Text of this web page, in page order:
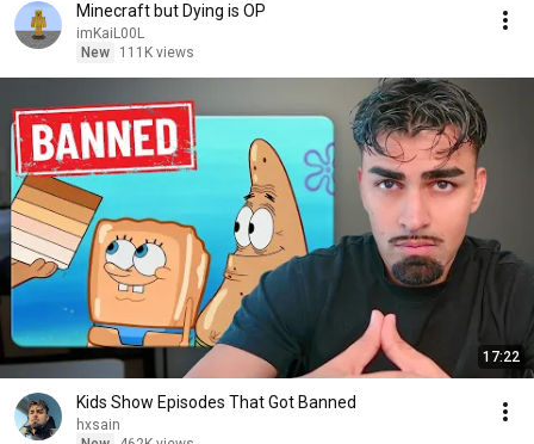
Minecraft but Dying is OP
imKaiL00L
New
111K views
17:22
Kids Show Episodes That Got Banned
hxsain